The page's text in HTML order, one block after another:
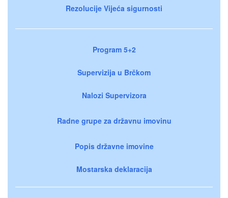
Rezolucije Vijeća sigurnosti
Program 5+2
Supervizija u Brčkom
Nalozi Supervizora
Radne grupe za državnu imovinu
Popis državne imovine
Mostarska deklaracija